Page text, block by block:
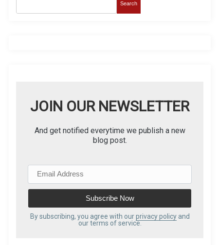
Search
JOIN OUR NEWSLETTER
And get notified everytime we publish a new
blog post.
m
a
i
By subscribing, you agree with ourprivacy policyand
our terms of service.